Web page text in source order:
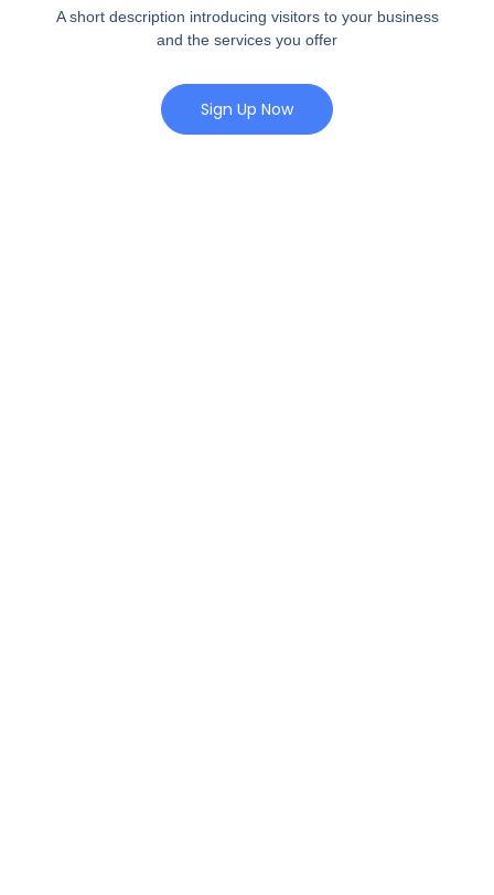
A short description introducing visitors to your business
and the services you offer
Sign Up Now